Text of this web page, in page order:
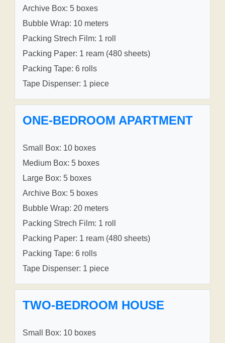
Archive Box: 5 boxes
Bubble Wrap: 10 meters
Packing Strech Film: 1 roll
Packing Paper: 1 ream (480 sheets)
Packing Tape: 6 rolls
Tape Dispenser: 1 piece
ONE-BEDROOM APARTMENT
Small Box: 10 boxes
Medium Box: 5 boxes
Large Box: 5 boxes
Archive Box: 5 boxes
Bubble Wrap: 20 meters
Packing Strech Film: 1 roll
Packing Paper: 1 ream (480 sheets)
Packing Tape: 6 rolls
Tape Dispenser: 1 piece
TWO-BEDROOM HOUSE
Small Box: 10 boxes